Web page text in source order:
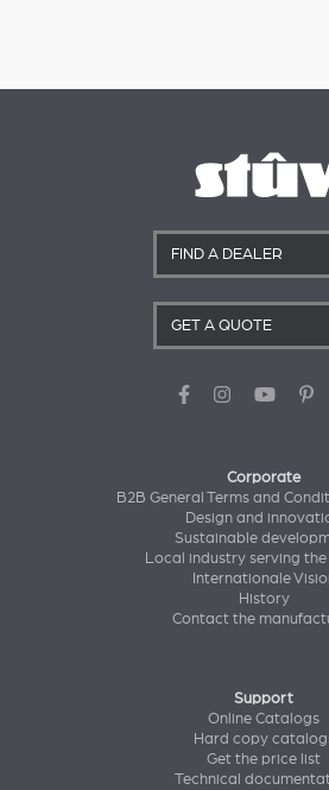
FIND A DEALER
GET A QUOTE
Corporate
B2B General Terms and
Design and
Sustainable
Local industry serving
Internationale
History
Contact the
Support
Online Catalogs
Hard copy
Get the price list
Technical